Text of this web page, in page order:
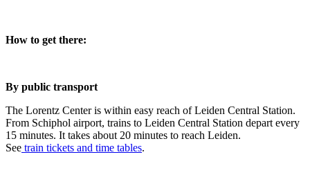
How to get there:
By public transport
The Lorentz Center is within easy reach of Leiden Central Station.
From Schiphol airport, trains to Leiden Central Station depart every
15 minutes. It takes about 20 minutes to reach Leiden.
See train tickets and time tables.